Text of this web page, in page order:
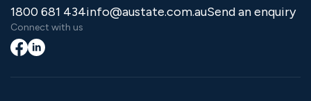
1800 681 434info@austate.com.auSend an enquiry
Connect with us
Facebook
LinkedIn